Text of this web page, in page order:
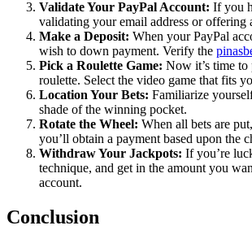
Validate Your PayPal Account: If you
validating your email address or offering
Make a Deposit: When your PayPal
wish to down payment. Verify the
Pick a Roulette Game: Now it’s time
roulette. Select the video game that fits
Location Your Bets: Familiarize
shade of the winning pocket.
Rotate the Wheel: When all bets are
you’ll obtain a payment based upon the
Withdraw Your Jackpots: If you’re
technique, and get in the amount you
account.
Conclusion